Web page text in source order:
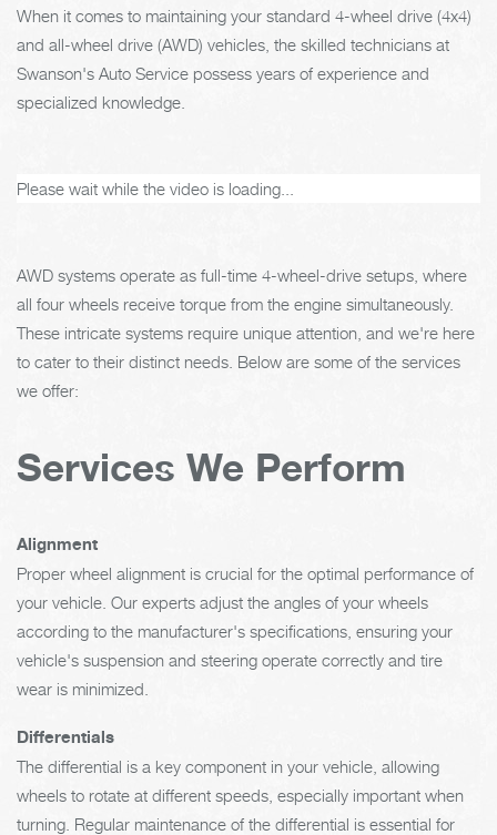
When it comes to maintaining your standard 4-wheel drive (4x4)
and all-wheel drive (AWD) vehicles, the skilled technicians at
Swanson's Auto Service possess years of experience and
specialized knowledge.
Please wait while the video is loading...
AWD systems operate as full-time 4-wheel-drive setups, where
all four wheels receive torque from the engine simultaneously.
These intricate systems require unique attention, and we're here
to cater to their distinct needs. Below are some of the services
we offer:
Services We Perform
Alignment
Proper wheel alignment is crucial for the optimal performance of
your vehicle. Our experts adjust the angles of your wheels
according to the manufacturer's specifications, ensuring your
vehicle's suspension and steering operate correctly and tire
wear is minimized.
Differentials
The differential is a key component in your vehicle, allowing
wheels to rotate at different speeds, especially important when
turning. Regular maintenance of the differential is essential for